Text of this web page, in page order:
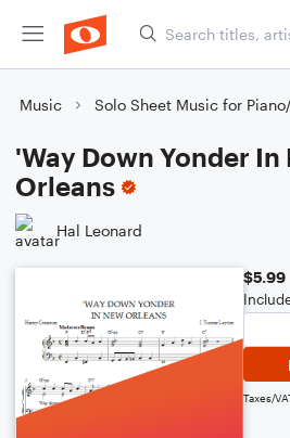
Music Solo Sheet Music for
'Way Down Yonder In
Orleans
Hal Leonard
$5.99
Taxes/